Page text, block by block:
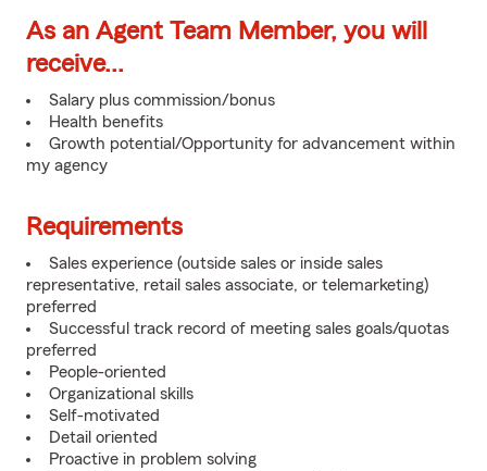
As an Agent Team Member, you will
receive...
Salary plus commission/bonus
Health benefits
Growth potential/Opportunity for advancement within
my agency
Requirements
Sales experience (outside sales or inside sales
representative, retail sales associate, or telemarketing)
preferred
Successful track record of meeting sales goals/quotas
preferred
People-oriented
Organizational skills
Self-motivated
Detail oriented
Proactive in problem solving